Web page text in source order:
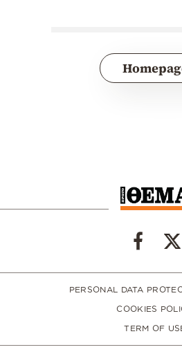
PERSONAL DATA
COOKIES
TERM OF